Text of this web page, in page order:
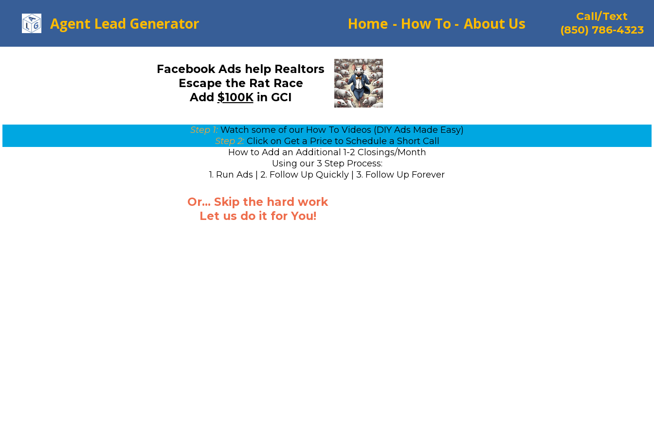
Agent Lead Generator Home - How To - About Us
Call/Text
(850) 786-4323
Facebook Ads help Realtors
Escape the Rat Race
Add $100Kin GCI
Step 1: Watch some of our How To Videos (DIY Ads Made Easy)
Step 2:Click on Get a Price to Schedule a Short Call
How to Add an Additional 1-2 Closings/Month
Using our 3 Step Process:
1. Run Ads | 2. Follow Up Quickly | 3. Follow Up Forever
Or... Skip the hard work
Let us do it for You!